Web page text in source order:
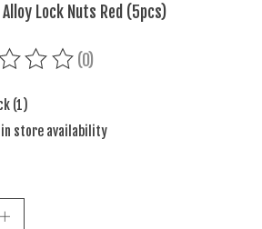
Alloy Lock Nuts Red (5pcs)
of this product is
(0)
(1)
in store availability